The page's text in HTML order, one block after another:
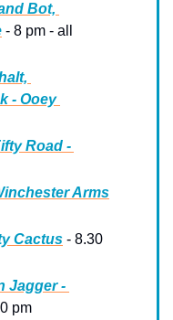
Bot,
- 8 pm - all
- Ooey
Road -
Arms
Cactus - 8.30
Jagger -
pm